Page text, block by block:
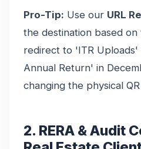
Pro-Tip: Use our URL
the destination based on
redirect to 'ITR Uploads'
Annual Return' in
changing the physical
2. RERA & Audit